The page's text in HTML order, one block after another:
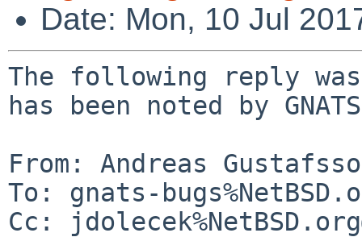
Date: Mon, 10 Jul
The following reply
has been noted by
From: Andreas
To: gnats-
Cc: